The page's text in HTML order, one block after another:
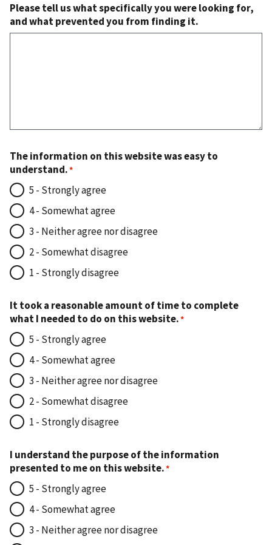
Please tell us what specifically you were looking for,
and what prevented you from finding it.
The information on this website was easy to
understand.
5 - Strongly agree
4 - Somewhat agree
3 - Neither agree nor disagree
2 - Somewhat disagree
1 - Strongly disagree
It took a reasonable amount of time to complete
what I needed to do on this website.
5 - Strongly agree
4 - Somewhat agree
3 - Neither agree nor disagree
2 - Somewhat disagree
1 - Strongly disagree
I understand the purpose of the information
presented to me on this website.
5 - Strongly agree
4 - Somewhat agree
3 - Neither agree nor disagree